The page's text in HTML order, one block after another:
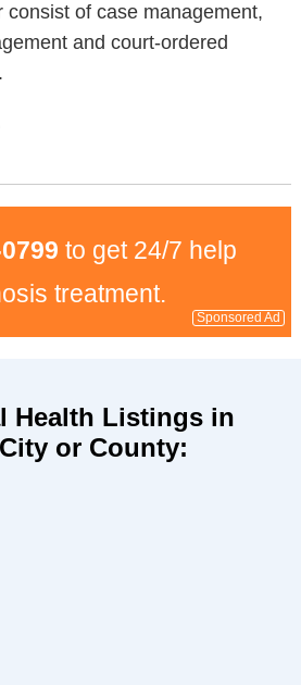
consist of case management,
and court-ordered
to get 24/7 help
treatment.
Sponsored Ad
Health Listings in
or County: